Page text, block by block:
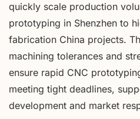
quickly scale production
prototyping in Shenzhen to
fabrication China projects.
machining tolerances and
ensure rapid CNC
meeting tight deadlines,
development and market